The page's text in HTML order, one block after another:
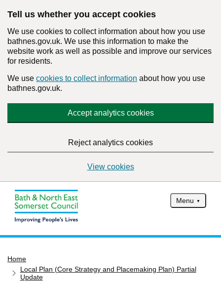
Tell us whether you accept cookies
We use cookies to collect information about how you use
bathnes.gov.uk. We use this information to make the
website work as well as possible and improve our services
for residents.
We use cookies to collect information about how you use
bathnes.gov.uk.
Accept analytics cookies
Reject analytics cookies
View cookies
Menu
Services
Service updates
Home
Local Plan (Core Strategy and Placemaking Plan) Partial
Update